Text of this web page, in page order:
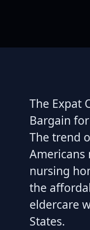
The Expat
Bargain
The trend
nursing
the
eldercare
States.